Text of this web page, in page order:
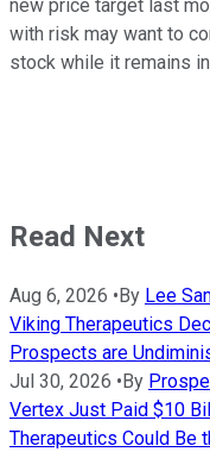
new price target last
with risk may want to
stock while it remains
Read Next
Aug 6, 2026 • By Lee
Viking Therapeutics
Prospects are
Jul 30, 2026 • By
Vertex Just Paid $10
Therapeutics Could Be